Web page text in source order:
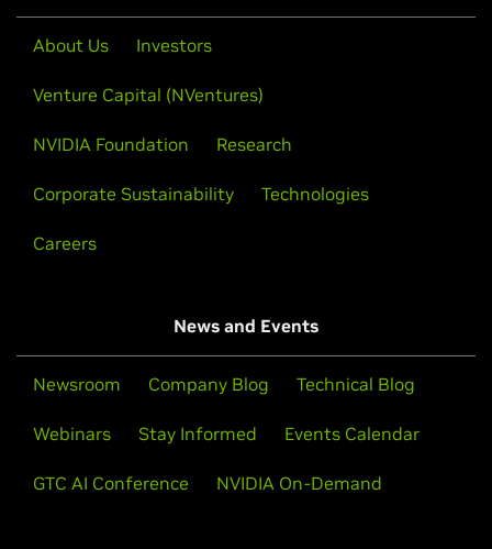
About Us Investors
Venture Capital (NVentures)
NVIDIA Foundation Research
Corporate Sustainability Technologies
Careers
News and Events
Newsroom Company Blog Technical Blog
Webinars Stay Informed Events Calendar
GTC AI Conference NVIDIA On-Demand